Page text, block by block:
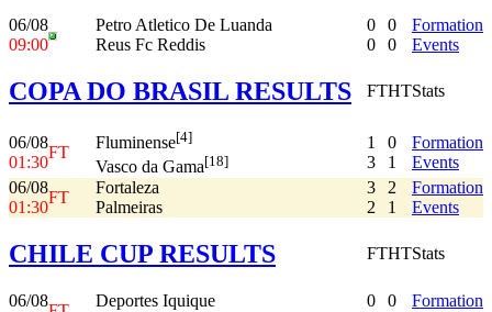
06/08
09:00
Petro Atletico De Luanda
Reus Fc Reddis
0
0
0
0
Formation
Events
COPA DO BRASIL RESULTS FTHTStats
06/08
01:30
FT
Fluminense[4]
Vasco da Gama[18]
1
3
0
1
Formation
Events
06/08
01:30
FT
Fortaleza
Palmeiras
3
2
2
1
Formation
Events
CHILE CUP RESULTS FTHTStats
06/08
Deportes Iquique
0
0
Formation